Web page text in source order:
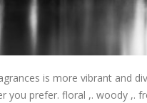
is more vibrant and
you prefer. floral ,. woody ,.